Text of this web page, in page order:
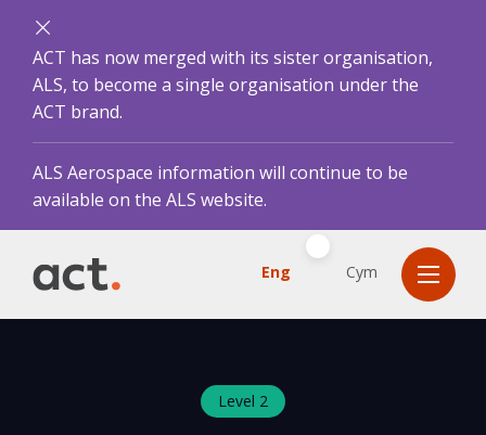
ACT has now merged with its sister organisation,
ALS, to become a single organisation under the
ACT brand.
ALS Aerospace information will continue to be
available on the ALS website.
Eng Cym
Level 2